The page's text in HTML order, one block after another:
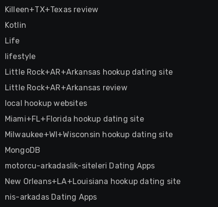
Killeen+TX+Texas review
Kotlin
Life
lifestyle
Little Rock+AR+Arkansas hookup dating site
Little Rock+AR+Arkansas review
local hookup websites
Miami+FL+Florida hookup dating site
Milwaukee+WI+Wisconsin hookup dating site
MongoDB
motorcu-arkadaslik-siteleri Dating Apps
New Orleans+LA+Louisiana hookup dating site
nis-arkadas Dating Apps